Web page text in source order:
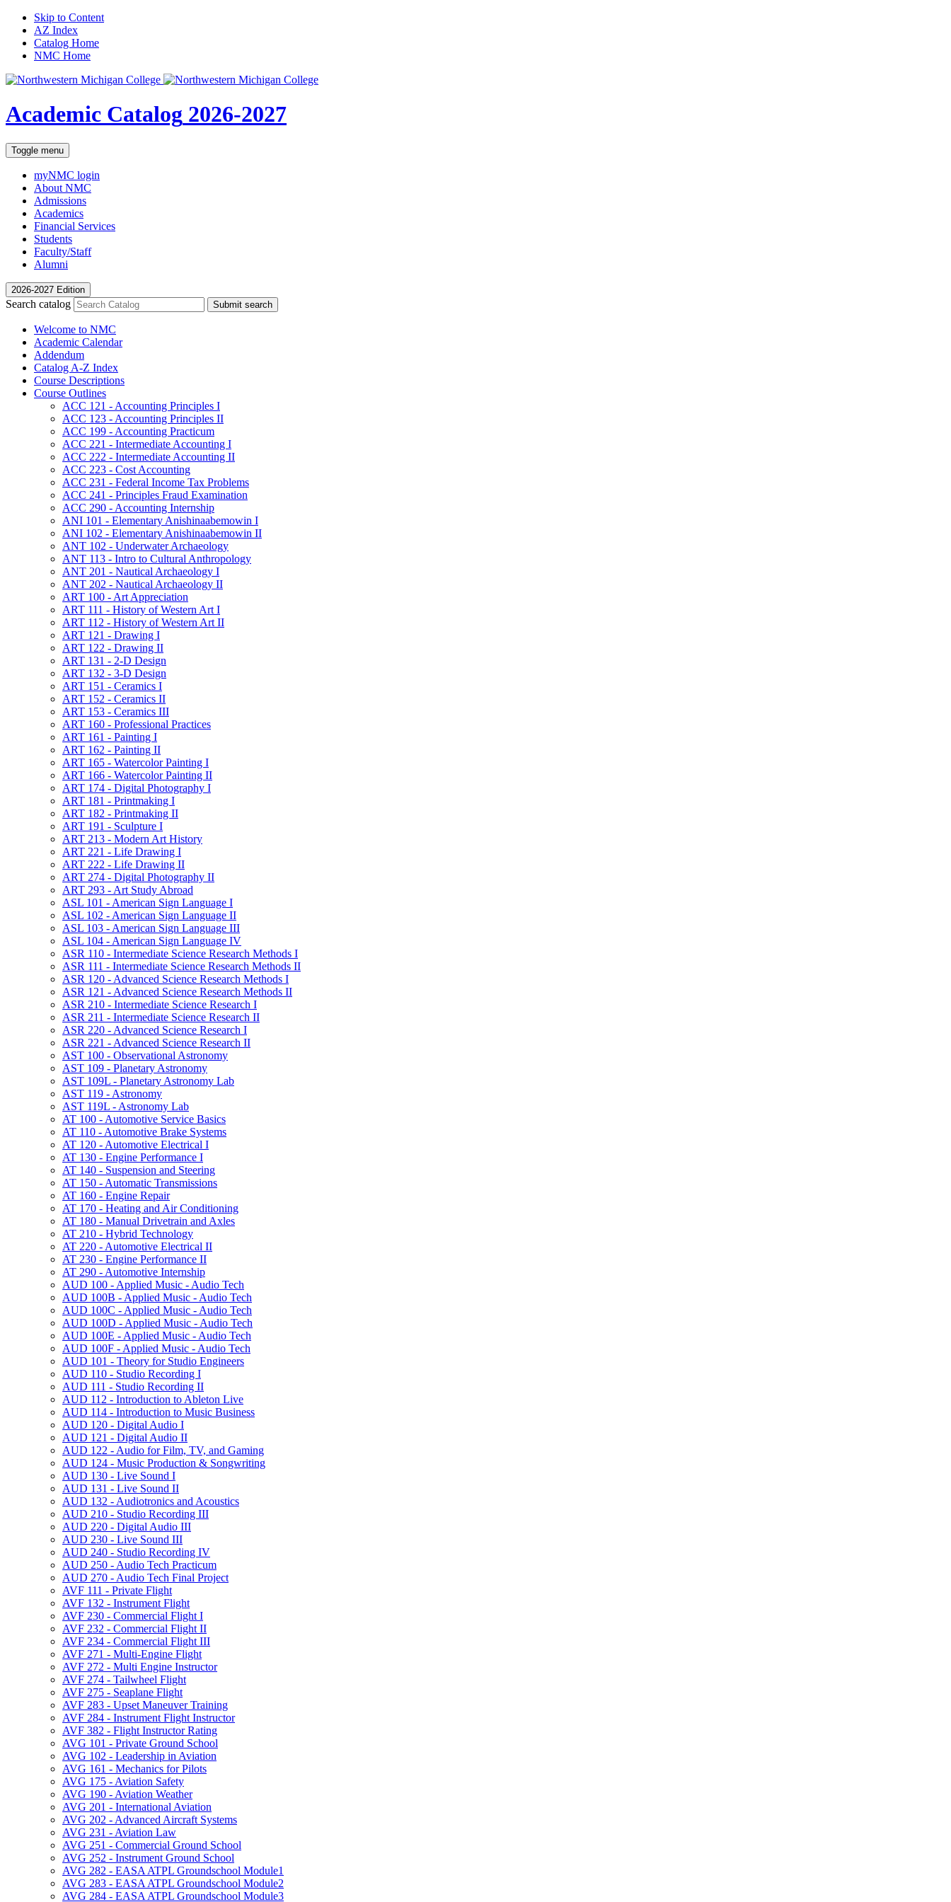
Skip to Content
AZ Index
Catalog Home
NMC Home
Academic Catalog 2026-2027
Toggle menu
myNMC login
About NMC
Admissions
Academics
Financial Services
Students
Faculty/Staff
Alumni
2026-2027 Edition
Search catalog Submit search
Welcome to NMC
Academic Calendar
Addendum
Catalog A-​Z Index
Course Descriptions
Course Outlines
ACC 121 -​ Accounting Principles I
ACC 123 -​ Accounting Principles II
ACC 199 -​ Accounting Practicum
ACC 221 -​ Intermediate Accounting I
ACC 222 -​ Intermediate Accounting II
ACC 223 -​ Cost Accounting
ACC 231 -​ Federal Income Tax Problems
ACC 241 -​ Principles Fraud Examination
ACC 290 -​ Accounting Internship
ANI 101 -​ Elementary Anishinaabemowin I
ANI 102 -​ Elementary Anishinaabemowin II
ANT 102 -​ Underwater Archaeology
ANT 113 -​ Intro to Cultural Anthropology
ANT 201 -​ Nautical Archaeology I
ANT 202 -​ Nautical Archaeology II
ART 100 -​ Art Appreciation
ART 111 -​ History of Western Art I
ART 112 -​ History of Western Art II
ART 121 -​ Drawing I
ART 122 -​ Drawing II
ART 131 -​ 2-​D Design
ART 132 -​ 3-​D Design
ART 151 -​ Ceramics I
ART 152 -​ Ceramics II
ART 153 -​ Ceramics III
ART 160 -​ Professional Practices
ART 161 -​ Painting I
ART 162 -​ Painting II
ART 165 -​ Watercolor Painting I
ART 166 -​ Watercolor Painting II
ART 174 -​ Digital Photography I
ART 181 -​ Printmaking I
ART 182 -​ Printmaking II
ART 191 -​ Sculpture I
ART 213 -​ Modern Art History
ART 221 -​ Life Drawing I
ART 222 -​ Life Drawing II
ART 274 -​ Digital Photography II
ART 293 -​ Art Study Abroad
ASL 101 -​ American Sign Language I
ASL 102 -​ American Sign Language II
ASL 103 -​ American Sign Language III
ASL 104 -​ American Sign Language IV
ASR 110 -​ Intermediate Science Research Methods I
ASR 111 -​ Intermediate Science Research Methods II
ASR 120 -​ Advanced Science Research Methods I
ASR 121 -​ Advanced Science Research Methods II
ASR 210 -​ Intermediate Science Research I
ASR 211 -​ Intermediate Science Research II
ASR 220 -​ Advanced Science Research I
ASR 221 -​ Advanced Science Research II
AST 100 -​ Observational Astronomy
AST 109 -​ Planetary Astronomy
AST 109L -​ Planetary Astronomy Lab
AST 119 -​ Astronomy
AST 119L -​ Astronomy Lab
AT 100 -​ Automotive Service Basics
AT 110 -​ Automotive Brake Systems
AT 120 -​ Automotive Electrical I
AT 130 -​ Engine Performance I
AT 140 -​ Suspension and Steering
AT 150 -​ Automatic Transmissions
AT 160 -​ Engine Repair
AT 170 -​ Heating and Air Conditioning
AT 180 -​ Manual Drivetrain and Axles
AT 210 -​ Hybrid Technology
AT 220 -​ Automotive Electrical II
AT 230 -​ Engine Performance II
AT 290 -​ Automotive Internship
AUD 100 -​ Applied Music -​ Audio Tech
AUD 100B -​ Applied Music -​ Audio Tech
AUD 100C -​ Applied Music -​ Audio Tech
AUD 100D -​ Applied Music -​ Audio Tech
AUD 100E -​ Applied Music -​ Audio Tech
AUD 100F -​ Applied Music -​ Audio Tech
AUD 101 -​ Theory for Studio Engineers
AUD 110 -​ Studio Recording I
AUD 111 -​ Studio Recording II
AUD 112 -​ Introduction to Ableton Live
AUD 114 -​ Introduction to Music Business
AUD 120 -​ Digital Audio I
AUD 121 -​ Digital Audio II
AUD 122 -​ Audio for Film, TV, and Gaming
AUD 124 -​ Music Production &​ Songwriting
AUD 130 -​ Live Sound I
AUD 131 -​ Live Sound II
AUD 132 -​ Audiotronics and Acoustics
AUD 210 -​ Studio Recording III
AUD 220 -​ Digital Audio III
AUD 230 -​ Live Sound III
AUD 240 -​ Studio Recording IV
AUD 250 -​ Audio Tech Practicum
AUD 270 -​ Audio Tech Final Project
AVF 111 -​ Private Flight
AVF 132 -​ Instrument Flight
AVF 230 -​ Commercial Flight I
AVF 232 -​ Commercial Flight II
AVF 234 -​ Commercial Flight III
AVF 271 -​ Multi-​Engine Flight
AVF 272 -​ Multi Engine Instructor
AVF 274 -​ Tailwheel Flight
AVF 275 -​ Seaplane Flight
AVF 283 -​ Upset Maneuver Training
AVF 284 -​ Instrument Flight Instructor
AVF 382 -​ Flight Instructor Rating
AVG 101 -​ Private Ground School
AVG 102 -​ Leadership in Aviation
AVG 161 -​ Mechanics for Pilots
AVG 175 -​ Aviation Safety
AVG 190 -​ Aviation Weather
AVG 201 -​ International Aviation
AVG 202 -​ Advanced Aircraft Systems
AVG 231 -​ Aviation Law
AVG 251 -​ Commercial Ground School
AVG 252 -​ Instrument Ground School
AVG 282 -​ EASA ATPL Groundschool Module1
AVG 283 -​ EASA ATPL Groundschool Module2
AVG 284 -​ EASA ATPL Groundschool Module3